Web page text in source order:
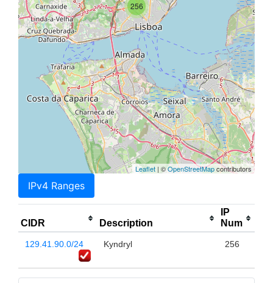
256
Leaflet | ©OpenStreetMapcontributors
IPv4 Ranges
CIDR Description
IP
Num
129.41.90.0/24 Kyndryl 256